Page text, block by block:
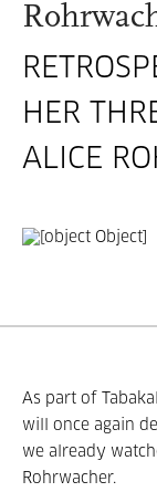
HER
ALICE
As part of
will once again
we already
Rohrwacher.